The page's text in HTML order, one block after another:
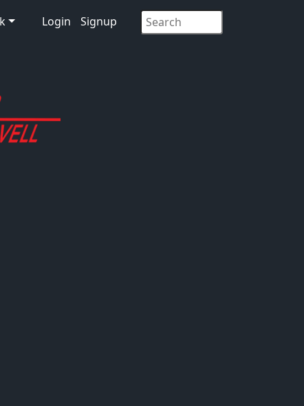
Login Signup